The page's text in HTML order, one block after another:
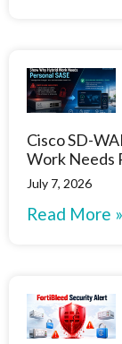
Cisco SD-
Work Needs
July 7, 2026
Read More »